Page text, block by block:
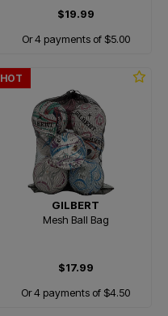
$19.99
Or 4 payments of $5.00
HOT
GILBERT
Mesh Ball Bag
$17.99
Or 4 payments of $4.50